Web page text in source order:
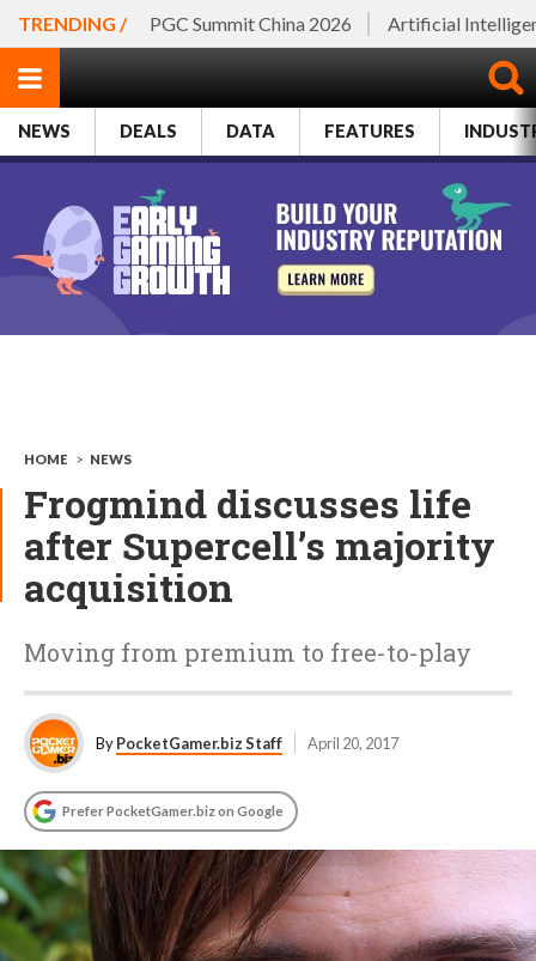
TRENDING / PGC Summit China 2026 Artificial
NEWS DEALS DATA FEATURES
HOME > NEWS
Frogmind discusses life
after Supercell’s majority
acquisition
Moving from premium to free-to-play
ByPocketGamer.biz Staff April 20, 2017
Prefer PocketGamer.biz on Google